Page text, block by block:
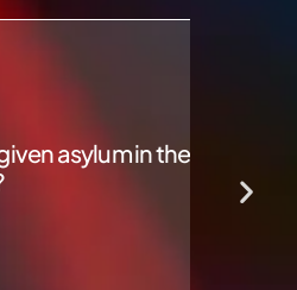
asylum in the UK,